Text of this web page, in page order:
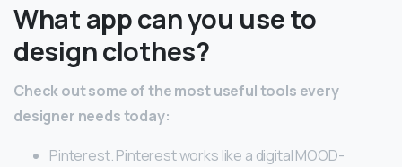
What app can you use to
design clothes?
Check out some of the most useful tools every
designer needs today:
Pinterest. Pinterest works like a digital MOOD-